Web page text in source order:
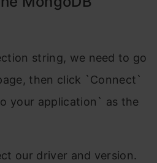
string, we need to go
then click `Connect`
your application` as the
our driver and version.